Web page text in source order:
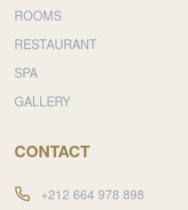
ROOMS
RESTAURANT
SPA
GALLERY
CONTACT
+212 664 978 898